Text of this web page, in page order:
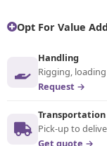
Opt For Value
Handling
Rigging,
Request →
Transportation
Pick-up to
Get quote →